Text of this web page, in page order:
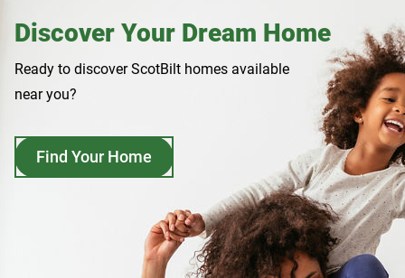
Discover Your Dream Home
Ready to discover ScotBilt homes available
near you?
Find Your Home
opens